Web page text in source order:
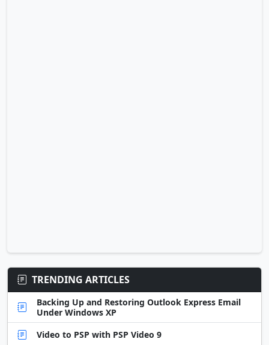
TRENDING ARTICLES
Backing Up and Restoring Outlook Express Email
Under Windows XP
Video to PSP with PSP Video 9